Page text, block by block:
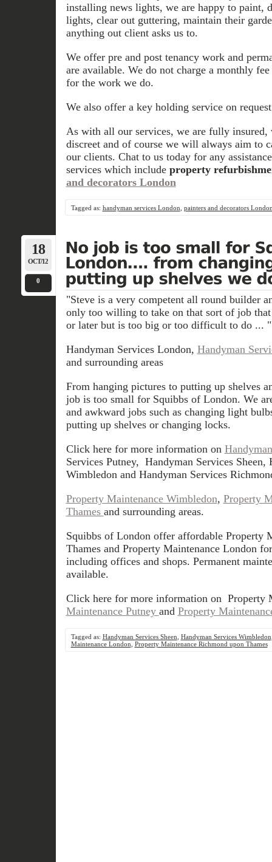
installing news lights, we are happy to paint,
lights, clear out guttering, maintain their
anything out client asks us to.
We offer pre and post tenancy work and
are available. We do not charge a monthly
for the work we do.
We also offer a key holding service on
As with all our services, we are fully insured,
discreet and of course we will always aim to
our clients. Chat to us today for any
services which includeproperty
and decorators London
Tagged as: handyman services London painters and decorators
18
OCT/12
0
"Steve is a very competent all round builder
only too willing to take on that sort of job that
or later but is too big or too difficult to do ... "
Handyman Services London, Handyman
and surrounding areas
From hanging pictures to putting up shelves
job is too small for Squibbs of London. We
and awkward jobs such as changing light
putting up shelves or changing locks.
Click here for more information on
Services Putney, Handyman Services Sheen,
Wimbledon and Handyman Services
Property Maintenance Wimbledon, Property
Thames and surrounding areas.
Squibbs of London offer affordable Property
Thames and Property Maintenance London
including offices and shops. Permanent
available.
Click here for more information on Property
Maintenance Putney and Property
Tagged as: Handyman Services Sheen Handyman Services Wimbledon
Maintenance London Property Maintenance Richmond upon Thames